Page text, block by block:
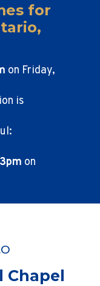
for
on Friday,
is
on
Chapel